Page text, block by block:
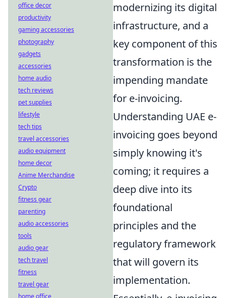
modernizing its digital
infrastructure, and a
key component of this
transformation is the
impending mandate
for e-invoicing.
Understanding UAE e-
invoicing goes beyond
simply knowing it's
coming; it requires a
deep dive into its
foundational
principles and the
regulatory framework
that will govern its
implementation.
office decor
productivity
gaming accessories
photography
gadgets
accessories
home audio
tech reviews
pet supplies
lifestyle
tech tips
travel accessories
audio equipment
home decor
Anime Merchandise
Crypto
fitness gear
parenting
audio accessories
tools
audio gear
tech travel
fitness
travel gear
home office